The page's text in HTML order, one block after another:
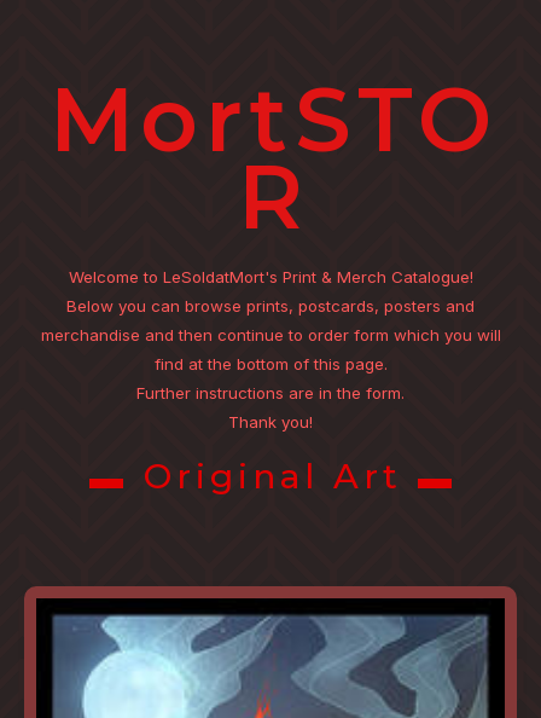
MortSTO
R
Welcome to LeSoldatMort's Print & Merch Catalogue!
Below you can browse prints, postcards, posters and
merchandise and then continue to order form which you will
find at the bottom of this page.
Further instructions are in the form.
Thank you!
▬ Original Art ▬